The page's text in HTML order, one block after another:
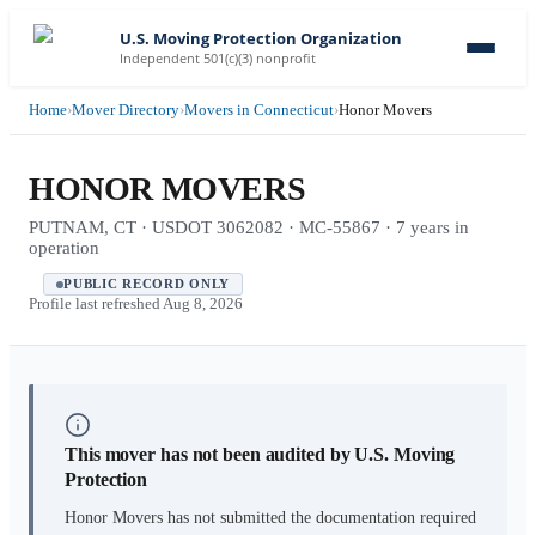
U.S. Moving Protection Organization
Independent 501(c)(3) nonprofit
Home›Mover Directory›Movers in Connecticut›Honor Movers
HONOR MOVERS
PUTNAM, CT · USDOT 3062082 · MC-55867 · 7 years in
operation
PUBLIC RECORD ONLY
Profile last refreshed Aug 8, 2026
This mover has not been audited by U.S. Moving
Protection
Honor Movers has not submitted the documentation required